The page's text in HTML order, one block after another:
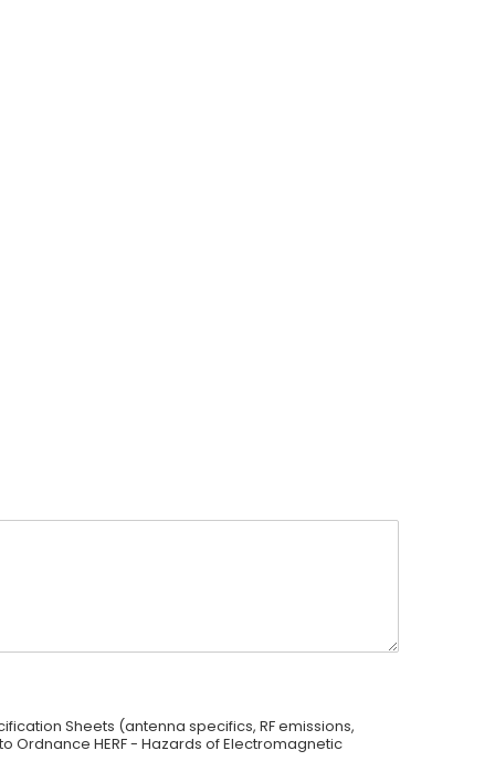
Sheets (antenna specifics, RF emissions,
Ordnance HERF - Hazards of Electromagnetic